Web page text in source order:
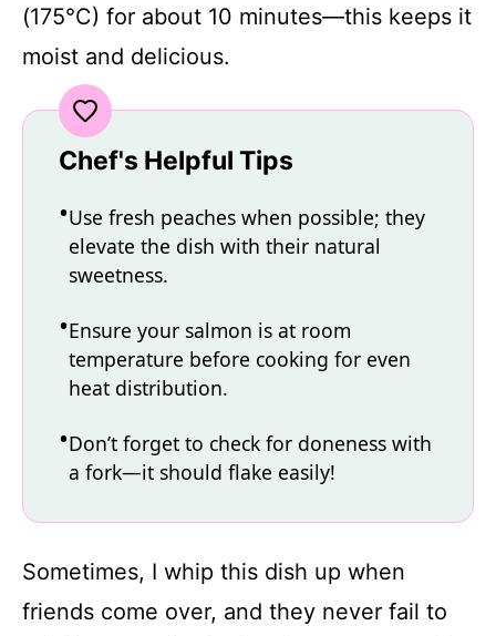
(175°C) for about 10 minutes—this keeps it
moist and delicious.
Chef's Helpful Tips
Use fresh peaches when possible; they
elevate the dish with their natural
sweetness.
Ensure your salmon is at room
temperature before cooking for even
heat distribution.
Don’t forget to check for doneness with
a fork—it should flake easily!
Sometimes, I whip this dish up when
friends come over, and they never fail to